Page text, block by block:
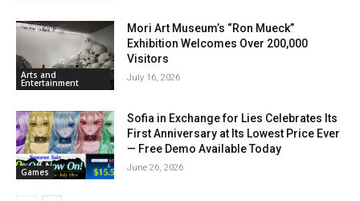
Arts and
Entertainment
Mori Art Museum’s “Ron Mueck”
Exhibition Welcomes Over 200,000
Visitors
July 16, 2026
Games
Sofia in Exchange for Lies Celebrates Its
First Anniversary at Its Lowest Price Ever
— Free Demo Available Today
June 26, 2026